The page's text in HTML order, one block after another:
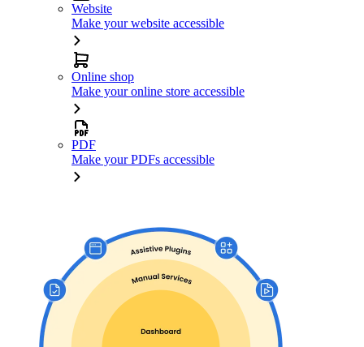
Website
Make your website accessible
Online shop
Make your online store accessible
PDF
Make your PDFs accessible